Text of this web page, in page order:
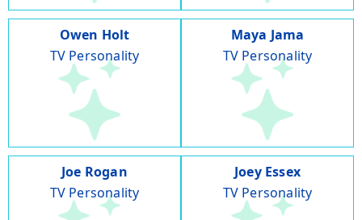
Owen Holt
TV Personality
Maya Jama
TV Personality
Joe Rogan
TV Personality
Joey Essex
TV Personality